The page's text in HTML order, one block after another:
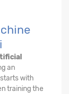
an
with
training the